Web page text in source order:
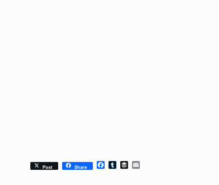
Post Share Facebook
TumblrBuffer